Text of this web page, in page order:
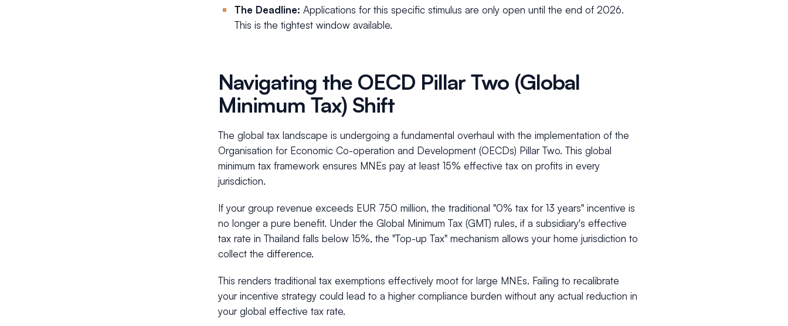
The Deadline: Applications for this specific stimulus are only open until the end of 2026.
This is the tightest window available.
Navigating the OECD Pillar Two (Global
Minimum Tax) Shift
The global tax landscape is undergoing a fundamental overhaul with the implementation of the
Organisation for Economic Co-operation and Development (OECDs) Pillar Two. This global
minimum tax framework ensures MNEs pay at least 15% effective tax on profits in every
jurisdiction.
If your group revenue exceeds EUR 750 million, the traditional "0% tax for 13 years" incentive is
no longer a pure benefit. Under the Global Minimum Tax (GMT) rules, if a subsidiary's effective
tax rate in Thailand falls below 15%, the "Top-up Tax" mechanism allows your home jurisdiction to
collect the difference.
This renders traditional tax exemptions effectively moot for large MNEs. Failing to recalibrate
your incentive strategy could lead to a higher compliance burden without any actual reduction in
your global effective tax rate.